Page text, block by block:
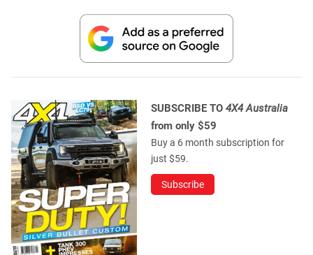
SUBSCRIBE TO 4X4 Australia
from only $59
Buy a 6 month subscription for
just $59.
Subscribe